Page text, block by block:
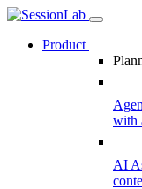
Product
with
AI